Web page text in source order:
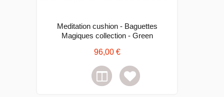
Meditation cushion - Baguettes
Magiques collection - Green
96,00 €